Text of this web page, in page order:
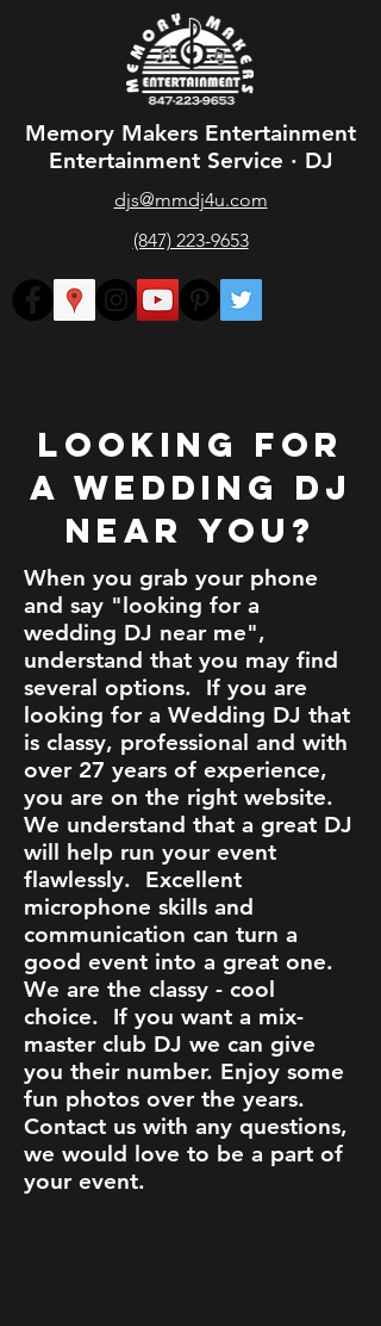
Memory Makers Entertainment
Entertainment Service · DJ
djs@mmdj4u.com
(847) 223-9653
Looking for
a Wedding DJ
Near you?
When you grab your phone
and say "looking for a
wedding DJ near me",
understand that you may find
several options. If you are
looking for a Wedding DJ that
is classy, professional and with
over 27 years of experience,
you are on the right website.
We understand that a great DJ
will help run your event
flawlessly. Excellent
microphone skills and
communication can turn a
good event into a great one.
We are the classy - cool
choice. If you want a mix-
master club DJ we can give
you their number. Enjoy some
fun photos over the years.
Contact us with any questions,
we would love to be a part of
your event.